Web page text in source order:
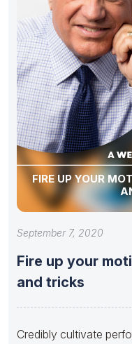
FIRE UP YOUR
September 7, 2020
Fire up your
and tricks
Credibly cultivate